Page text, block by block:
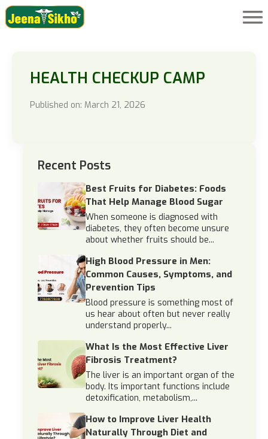
HEALTH CHECKUP CAMP
Published on: March 21, 2026
Recent Posts
Best Fruits for Diabetes: Foods
That Help Manage Blood Sugar
When someone is diagnosed with
diabetes, they often become unsure
about whether fruits should be...
High Blood Pressure in Men:
Common Causes, Symptoms, and
Prevention Tips
Blood pressure is something most of
us hear about often but never really
understand properly...
What Is the Most Effective Liver
Fibrosis Treatment?
The liver is an important organ of the
body. Its important functions include
detoxification, metabolism,...
How to Improve Liver Health
Naturally Through Diet and